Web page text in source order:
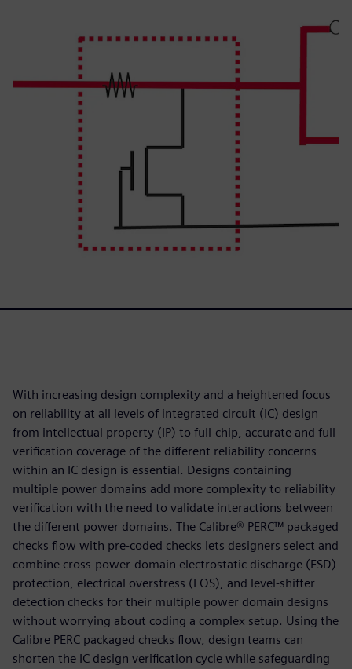
With increasing design complexity and a heightened focus
on reliability at all levels of integrated circuit (IC) design
from intellectual property (IP) to full-chip, accurate and full
verification coverage of the different reliability concerns
within an IC design is essential. Designs containing
multiple power domains add more complexity to reliability
verification with the need to validate interactions between
the different power domains. The Calibre® PERC™ packaged
checks flow with pre-coded checks lets designers select and
combine cross-power-domain electrostatic discharge (ESD)
protection, electrical overstress (EOS), and level-shifter
detection checks for their multiple power domain designs
without worrying about coding a complex setup. Using the
Calibre PERC packaged checks flow, design teams can
shorten the IC design verification cycle while safeguarding